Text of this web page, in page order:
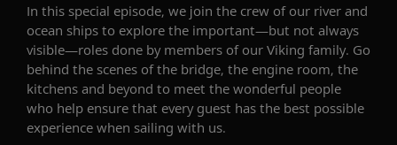
In this special episode, we join the crew of our river and
ocean ships to explore the important—but not always
visible—roles done by members of our Viking family. Go
behind the scenes ofthe bridge, the engine room, the
kitchens and beyond to meet the wonderful people
who help ensure that every guest has the best possible
experience when sailing with us.